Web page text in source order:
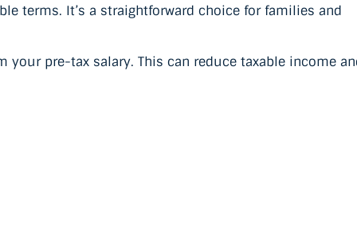
terms. It’s a straightforward choice for families and
your pre-tax salary. This can reduce taxable income